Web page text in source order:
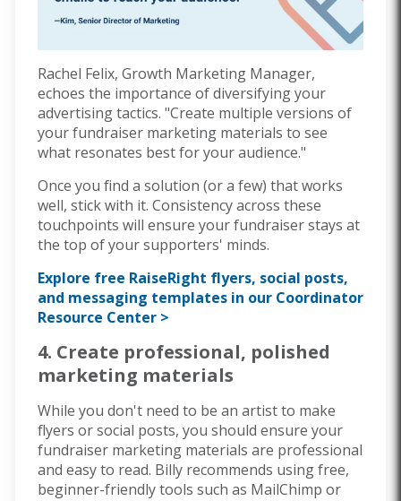
Rachel Felix, Growth Marketing Manager,
echoes the importance of diversifying your
advertising tactics. "Create multiple versions of
your fundraiser marketing materials to see
what resonates best for your audience."
Once you find a solution (or a few) that works
well, stick with it. Consistency across these
touchpoints will ensure your fundraiser stays at
the top of your supporters' minds.
Explore free RaiseRight flyers, social posts,
and messaging templates in our Coordinator
Resource Center >
4. Create professional, polished
marketing materials
While you don't need to be an artist to make
flyers or social posts, you should ensure your
fundraiser marketing materials are professional
and easy to read. Billy recommends using free,
beginner-friendly tools such as MailChimp or